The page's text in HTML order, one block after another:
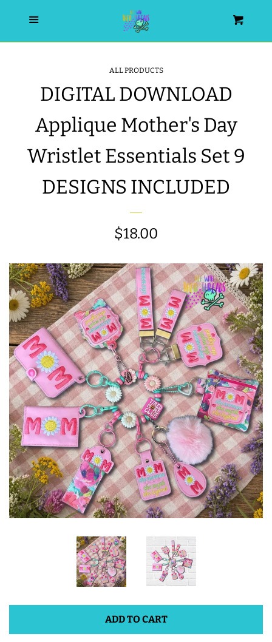
HOME
WISHLIST
ALL PRODUCTS
NEW RELEASES
ITH POO BAGS
OWTT BASICS
SLEEP MASKS
PLUSHIES
KEY FOBS
NOTEBOOK
COVERS
ALL PRODUCTS
DIGITAL DOWNLOAD
Applique Mother's Day
Wristlet Essentials Set 9
DESIGNS INCLUDED
Regular
$18.00
ADD TO CART